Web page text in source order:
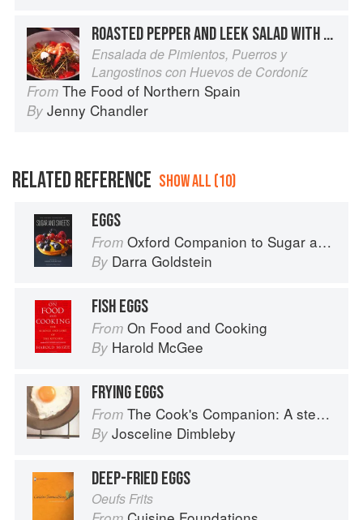
ROASTED PEPPER AND LEEK SALAD WITH KING PRAWNS AND QUAIL’S EGGS
Ensalada de Pimientos, Puerros y
Langostinos con Huevos de Cordoníz
From The Food of Northern Spain
By Jenny Chandler
RELATED REFERENCE SHOW ALL (10)
EGGS
From Oxford Companion to Sugar and Sweets
By Darra Goldstein
FISH EGGS
From On Food and Cooking
By Harold McGee
FRYING EGGS
From The Cook's Companion: A step-by-step guide to cooking skills including original recipes
By Josceline Dimbleby
DEEP-FRIED EGGS
Oeufs Frits